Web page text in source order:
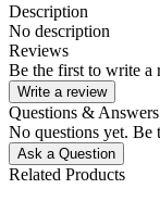
Description
No description
Reviews
Be the first to write a
Write a review
Questions & Answers
No questions yet. Be
Ask a Question
Related Products